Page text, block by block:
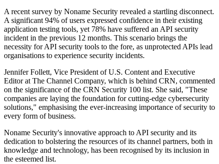
A recent survey by Noname Security revealed a startling disconnect.
A significant 94% of users expressed confidence in their existing
application testing tools, yet 78% have suffered an API security
incident in the previous 12 months. This scenario brings the
necessity for API security tools to the fore, as unprotected APIs lead
organisations to experience security incidents.
Jennifer Follett, Vice President of U.S. Content and Executive
Editor at The Channel Company, which is behind CRN, commented
on the significance of the CRN Security 100 list. She said, "These
companies are laying the foundation for cutting-edge cybersecurity
solutions," emphasising the ever-increasing importance of security to
every form of business.
Noname Security's innovative approach to API security and its
dedication to bolstering the resources of its channel partners, both in
knowledge and technology, has been recognised by its inclusion in
the esteemed list.